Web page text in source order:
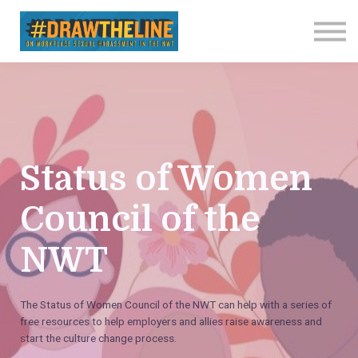
Contact us
About us
Sign in
Status of Women
Council of the
NWT
The Status of Women Council of the NWT can help with a series of
free resources to help employers and allies raise awareness and
start the culture change process.